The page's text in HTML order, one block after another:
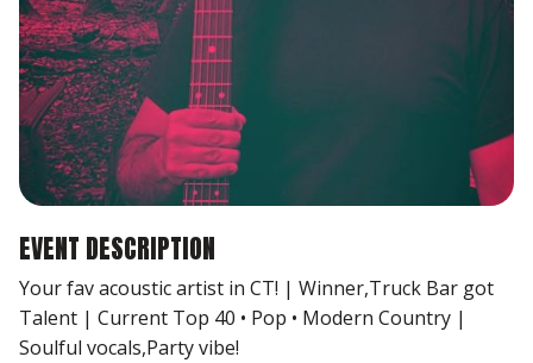
EVENT DESCRIPTION
Your fav acoustic artist in CT! | Winner,Truck Bar got
Talent | Current Top 40 • Pop • Modern Country |
Soulful vocals,Party vibe!